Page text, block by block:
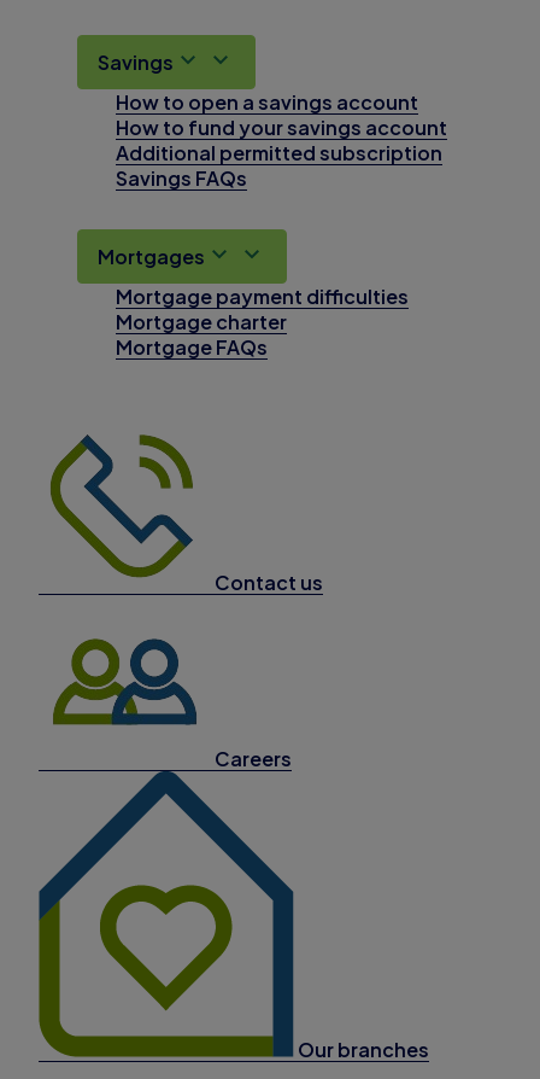
Savings
How to open a savings account
How to fund your savings account
Additional permitted subscription
Savings FAQs
Mortgages
Mortgage payment difficulties
Mortgage charter
Mortgage FAQs
Contact us
Careers
Our branches